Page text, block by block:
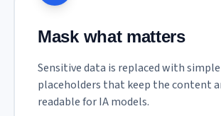
Mask what matters
Sensitive data is replaced with simple
placeholders that keep the content
readable for IA models.